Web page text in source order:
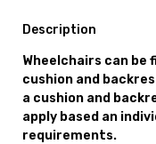
Description
Wheelchairs can
cushion and
a cushion and
apply based an
requirements.